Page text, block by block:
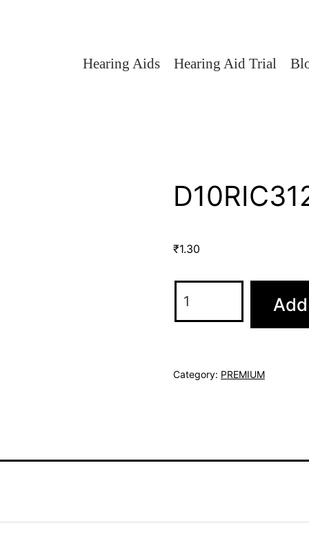
Hearing Aids Hearing Aid Trial
₹1.30
Category: PREMIUM